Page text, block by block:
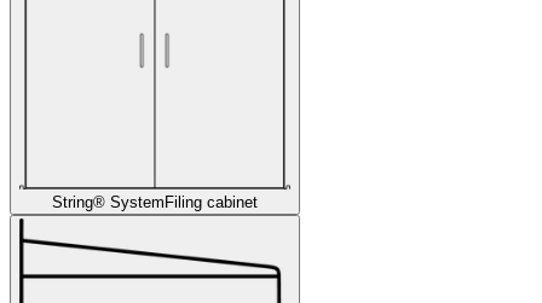
String® System Filing cabinet